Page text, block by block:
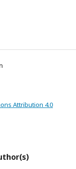
Attribution 4.0